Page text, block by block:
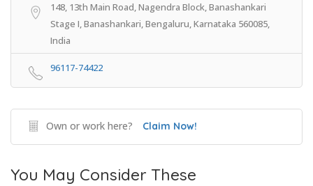
148, 13th Main Road, Nagendra Block, Banashankari
Stage I, Banashankari, Bengaluru, Karnataka 560085,
India
96117-74422
Own or work here? Claim Now!
You May Consider These